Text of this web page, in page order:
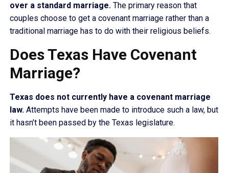
over a standard marriage. The primary reason that
couples choose to get a covenant marriage rather than a
traditional marriage has to do with their religious beliefs.
Does Texas Have Covenant
Marriage?
Texas does not currently have a covenant marriage
law. Attempts have been made to introduce such a law, but
it hasn’t been passed by the Texas legislature.